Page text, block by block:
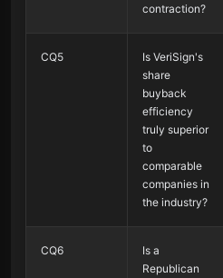
contraction?
CQ5
Is VeriSign's
share
buyback
efficiency
truly superior
to
comparable
companies in
the industry?
CQ6
Is a
Republican